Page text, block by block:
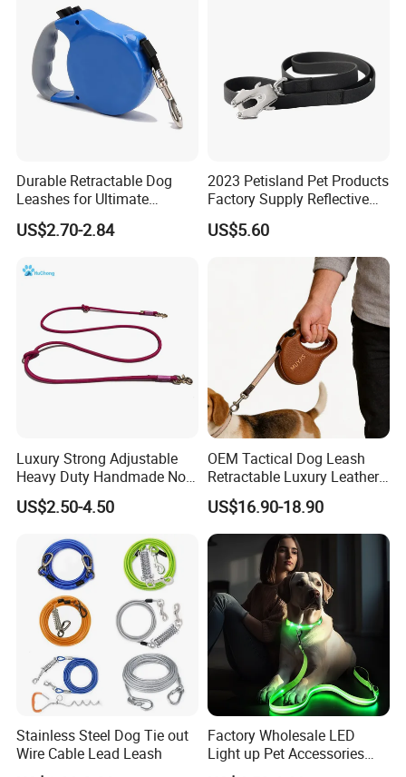
About us
Durable Retractable Dog
Leashes for Ultimate
Comfort and Control
US$2.70-2.84
2023 Petisland Pet Products
Factory Supply Reflective
Pet Dog Leads Retractable
Dog Leash
US$5.60
Luxury Strong Adjustable
Heavy Duty Handmade No
Pull Multifunctional Double
Hook Handsfree Rope Slip
US$2.50-4.50
OEM Tactical Dog Leash
Retractable Luxury Leather
Dog Lead Automatic
US$16.90-18.90
Stainless Steel Dog Tie out
Wire Cable Lead Leash
Factory Wholesale LED
Light up Pet Accessories
Leash Flashing Dog Rope